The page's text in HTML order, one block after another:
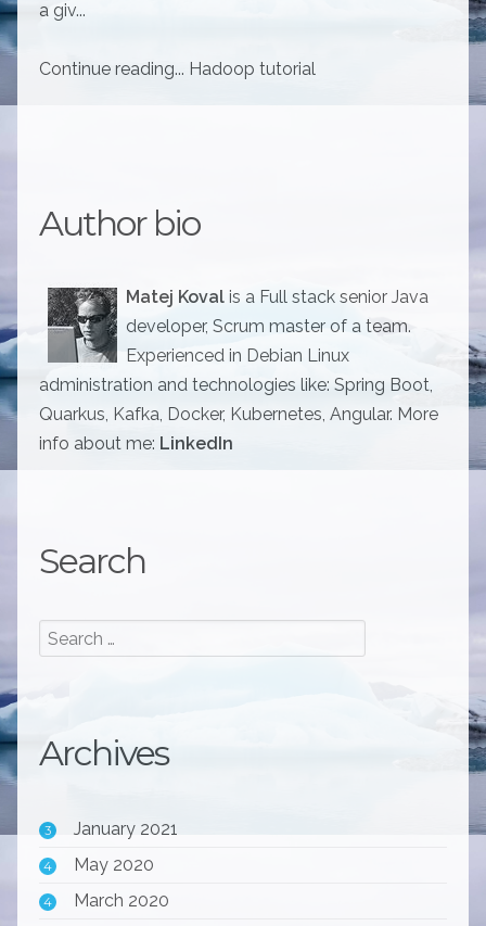
a giv...
Continue reading... Hadoop tutorial
Author bio
Matej Koval is a Full stack senior Java
developer, Scrum master of a team.
Experienced in Debian Linux
administration and technologies like: Spring Boot,
Quarkus, Kafka, Docker, Kubernetes, Angular. More
info about me: LinkedIn
Search
Archives
3 January 2021
4 May 2020
4 March 2020